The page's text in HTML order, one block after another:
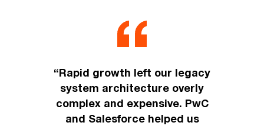
“Rapid growth left our legacy
system architecture overly
complex and expensive. PwC
and Salesforce helped us